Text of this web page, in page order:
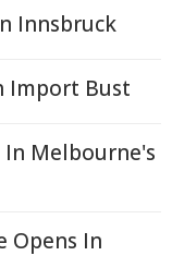
Innsbruck
Import Bust
In Melbourne's
Opens In